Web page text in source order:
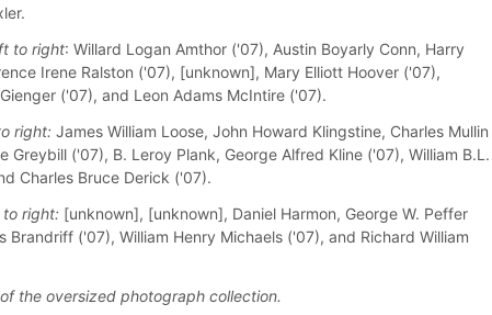
to right: Willard Logan Amthor ('07), Austin Boyarly Conn, Harry
Irene Ralston ('07), [unknown], Mary Elliott Hoover ('07),
('07), and Leon Adams McIntire ('07).
right: James William Loose, John Howard Klingstine, Charles Mullin
Greybill ('07), B. Leroy Plank, George Alfred Kline ('07), William B.L.
Charles Bruce Derick ('07).
to right: [unknown], [unknown], Daniel Harmon, George W. Peffer
Brandriff ('07), William Henry Michaels ('07), and Richard William
the oversized photograph collection.